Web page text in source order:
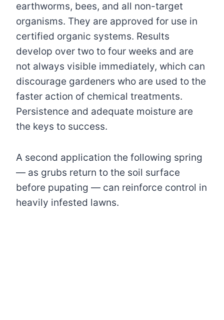
earthworms, bees, and all non-target
organisms. They are approved for use in
certified organic systems. Results
develop over two to four weeks and are
not always visible immediately, which can
discourage gardeners who are used to the
faster action of chemical treatments.
Persistence and adequate moisture are
the keys to success.
A second application the following spring
— as grubs return to the soil surface
before pupating — can reinforce control in
heavily infested lawns.